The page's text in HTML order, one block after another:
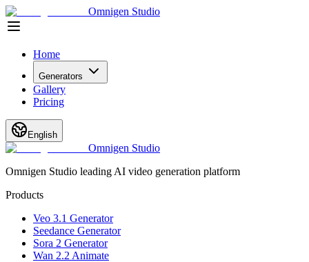
Omnigen Studio
Home
Generators
Gallery
Pricing
English
Omnigen Studio
Omnigen Studio leading AI video generation platform
Products
Veo 3.1 Generator
Seedance Generator
Sora 2 Generator
Wan 2.2 Animate